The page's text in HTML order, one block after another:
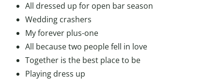
All dressed up for open bar season
Wedding crashers
My forever plus-one
All because two people fell in love
Together is the best place to be
Playing dress up